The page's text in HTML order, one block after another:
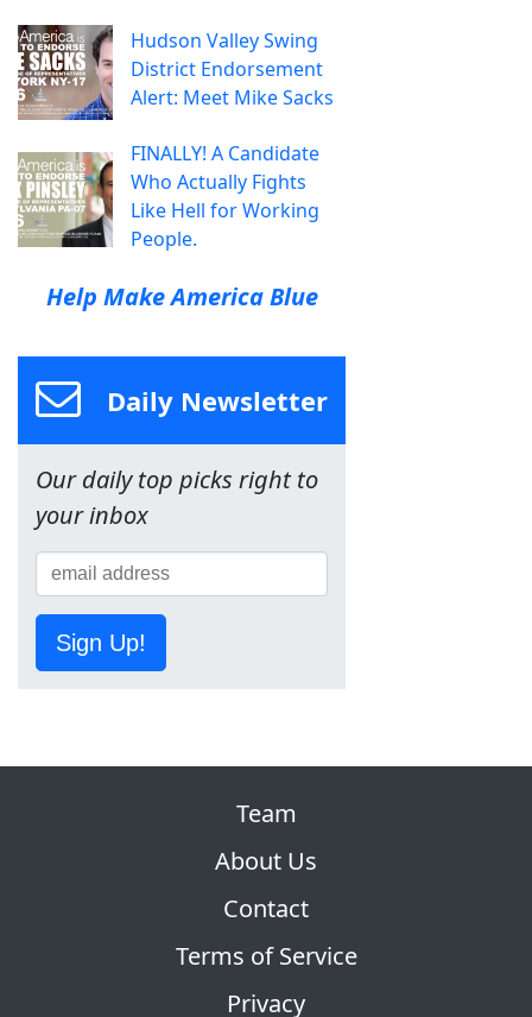
Hudson Valley Swing
District Endorsement
Alert: Meet Mike Sacks
FINALLY! A Candidate
Who Actually Fights
Like Hell for Working
People.
Help Make America Blue
Daily Newsletter
Our daily top picks right to
your inbox
Sign Up!
Team
About Us
Contact
Terms of Service
Privacy